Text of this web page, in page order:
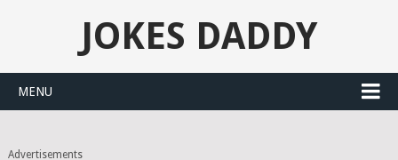
JOKES DADDY
MENU
Advertisements